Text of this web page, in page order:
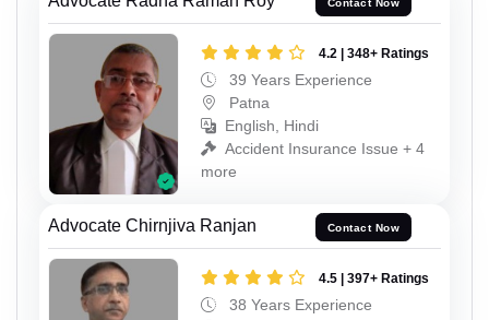
4.2 | 348+ Ratings
39 Years Experience
Patna
English, Hindi
Accident Insurance Issue + 4
more
Advocate Chirnjiva Ranjan Contact Now
4.5 | 397+ Ratings
38 Years Experience